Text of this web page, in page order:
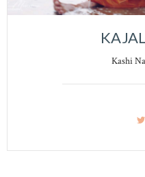
Kashi